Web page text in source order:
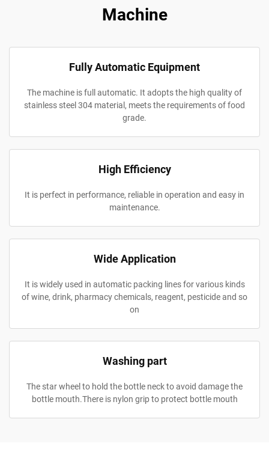
Machine
Fully Automatic Equipment
The machine is full automatic. It adopts the high quality of
stainless steel 304 material, meets the requirements of food
grade.
High Efficiency
It is perfect in performance, reliable in operation and easy in
maintenance.
Wide Application
It is widely used in automatic packing lines for various kinds
of wine, drink, pharmacy chemicals, reagent, pesticide and so
on
Washing part
The star wheel to hold the bottle neck to avoid damage the
bottle mouth.There is nylon grip to protect bottle mouth